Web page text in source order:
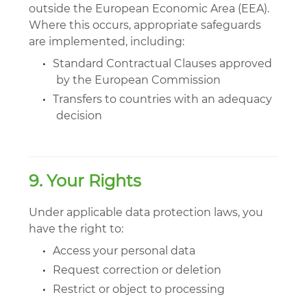
outside the European Economic Area (EEA).
Where this occurs, appropriate safeguards
are implemented, including:
•
Standard Contractual Clauses approved
by the European Commission
• Transfers to countries with an adequacy
decision
9. Your Rights
Under applicable data protection laws, you
have the right to:
• Access your personal data
•
Request correction or deletion
•
Restrict or object to processing